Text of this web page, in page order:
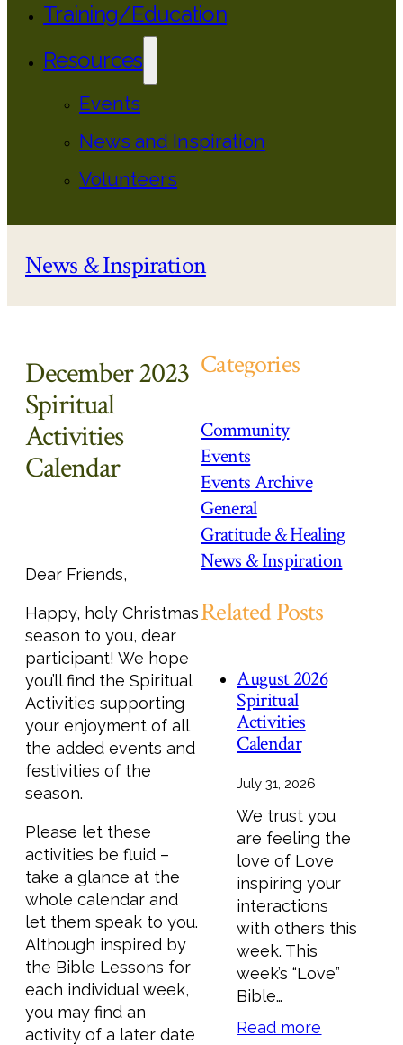
Training/Education
Resources
Events
News and Inspiration
Volunteers
News & Inspiration
December 2023
Spiritual
Activities
Calendar
Dear Friends,
Happy, holy Christmas
season to you, dear
participant! We hope
you’ll find the Spiritual
Activities supporting
your enjoyment of all
the added events and
festivities of the
season.
Please let these
activities be fluid –
take a glance at the
whole calendar and
let them speak to you.
Although inspired by
the Bible Lessons for
each individual week,
you may find an
activity of a later date
Categories
Community
Events
Events Archive
General
Gratitude & Healing
News & Inspiration
Related Posts
August 2026
Spiritual
Activities
Calendar
July 31, 2026
We trust you
are feeling the
love of Love
inspiring your
interactions
with others this
week. This
week’s “Love”
Bible…
Read more